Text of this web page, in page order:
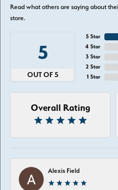
Read what others are saying about
store.
5
OUT OF 5
5 Star
4 Star
3 Star
2 Star
1 Star
Overall Rating
Alexis Field